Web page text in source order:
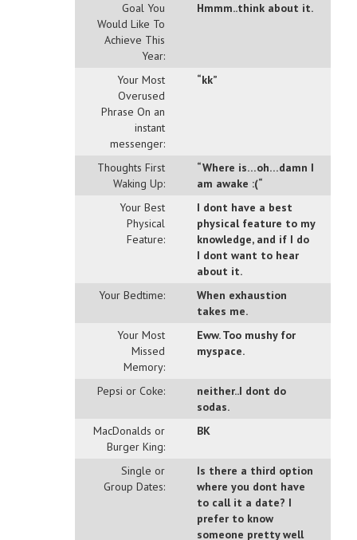
Goal You
Would Like To
Achieve This
Year:
Hmmm..think about it.
Your Most
Overused
Phrase On an
instant
messenger:
“kk”
Thoughts First
Waking Up:
“Where is…oh…damn I
am awake :(“
Your Best
Physical
Feature:
I dont have a best
physical feature to my
knowledge, and if I do
I dont want to hear
about it.
Your Bedtime:
When exhaustion
takes me.
Your Most
Missed
Memory:
Eww. Too mushy for
myspace.
Pepsi or Coke:
neither..I dont do
sodas.
MacDonalds or
Burger King:
BK
Single or
Group Dates:
Is there a third option
where you dont have
to call it a date? I
prefer to know
someone pretty well